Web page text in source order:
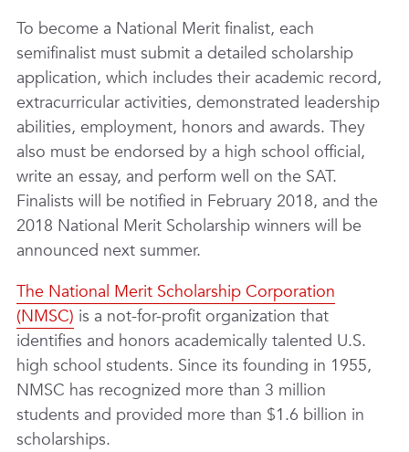
To become a National Merit finalist, each
semifinalist must submit a detailed scholarship
application, which includes their academic record,
extracurricular activities, demonstrated leadership
abilities, employment, honors and awards. They
also must be endorsed by a high school official,
write an essay, and perform well on the SAT.
Finalists will be notified in February 2018, and the
2018 National Merit Scholarship winners will be
announced next summer.
The National Merit Scholarship Corporation
(NMSC) is a not-for-profit organization that
identifies and honors academically talented U.S.
high school students. Since its founding in 1955,
NMSC has recognized more than 3 million
students and provided more than $1.6 billion in
scholarships.